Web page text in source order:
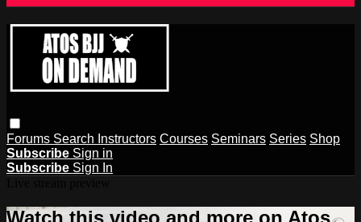
Forums Search Instructors Courses Seminars Series Shop
Subscribe Sign in
Subscribe Sign In
Watch this video and more on Atos